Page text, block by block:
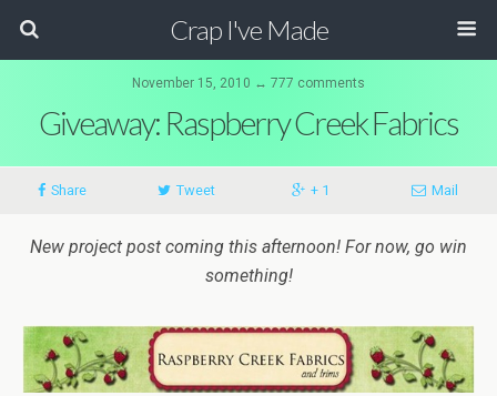
Crap I've Made
November 15, 2010 ↔ 777 comments
Giveaway: Raspberry Creek Fabrics
Share Tweet + 1 Mail
New project post coming this afternoon! For now, go win
something!